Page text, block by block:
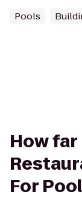
Pools
How
For